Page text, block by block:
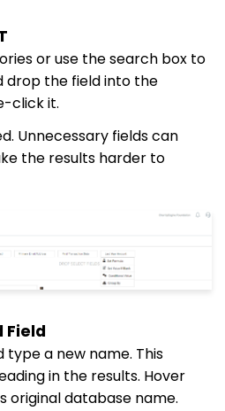
or use the search box to
drop the field into the
click it.
Unnecessary fields can
the results harder to
Field
a new name. This
in the results. Hover
original database name.